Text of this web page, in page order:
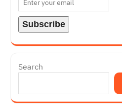
Search